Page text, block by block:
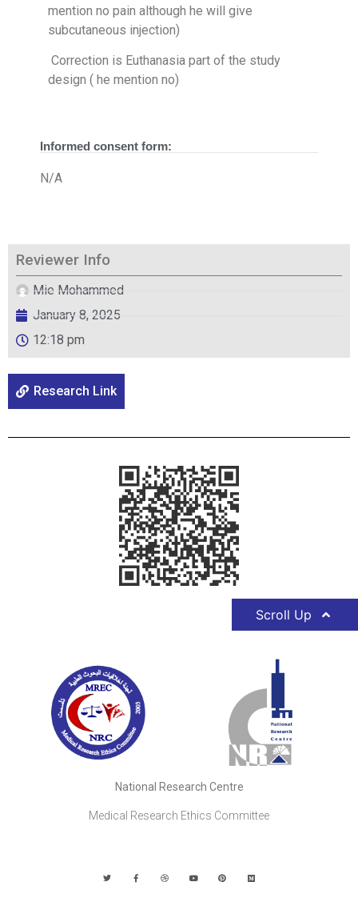
mention no pain although he will give
subcutaneous injection)
Correction is Euthanasia part of the study
design ( he mention no)
Informed consent form:
N/A
Reviewer Info
Mie Mohammed
January 8, 2025
12:18 pm
Research Link
Scroll Up
National Research Centre
Medical Research Ethics Committee